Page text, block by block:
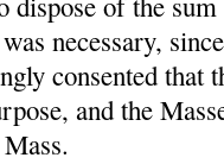
necessary,
consented that
and the